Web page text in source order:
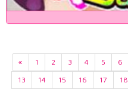
« 1 2 3 4 5 6
13
14 15 16 17 18